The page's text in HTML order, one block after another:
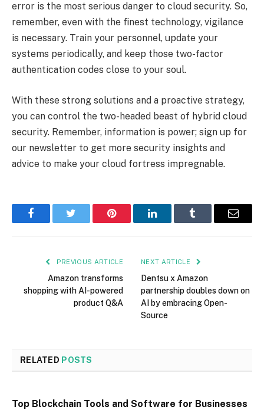
error is the most serious danger to cloud security. So,
remember, even with the finest technology, vigilance
is necessary. Train your personnel, update your
systems periodically, and keep those two-factor
authentication codes close to your soul.
With these strong solutions and a proactive strategy,
you can control the two-headed beast of hybrid cloud
security. Remember, information is power; sign up for
our newsletter to get more security insights and
advice to make your cloud fortress impregnable.
FacebookTwitter Pinterest LinkedInTumblr Email
PREVIOUS ARTICLE
Amazon transforms
shopping with AI-powered
product Q&A
NEXT ARTICLE
Dentsu x Amazon
partnership doubles down on
AI by embracing Open-
Source
RELATED POSTS
Top Blockchain Tools and Software for Businesses